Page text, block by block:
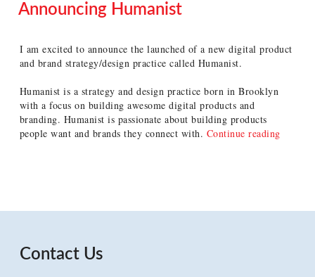
Announcing Humanist
ON
I am excited to announce the launched of a new digital product
and brand strategy/design practice called Humanist.
Humanist is a strategy and design practice born in Brooklyn
with a focus on building awesome digital products and
branding. Humanist is passionate about building products
people want and brands they connect with. Continue reading
Contact Us